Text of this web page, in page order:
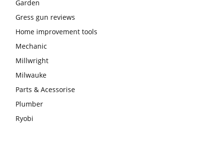
Garden
Gress gun reviews
Home improvement tools
Mechanic
Millwright
Milwauke
Parts & Acessorise
Plumber
Ryobi